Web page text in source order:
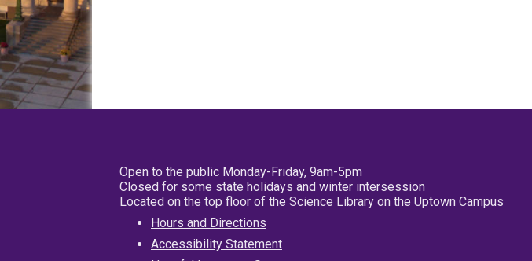
Open to the public Monday-Friday, 9am-5pm
Closed for some state holidays and winter intersession
Located on the top floor of the Science Library on the Uptown Campus
Hours and Directions
Accessibility Statement